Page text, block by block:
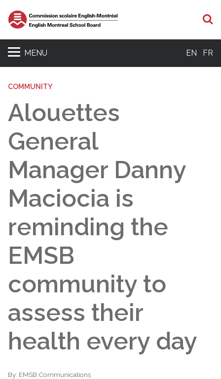
MENU EN FR
COMMUNITY
Alouettes
General
Manager Danny
Maciocia is
reminding the
EMSB
community to
assess their
health every day
By: EMSB Communications